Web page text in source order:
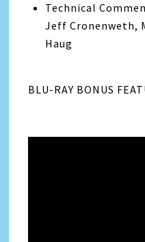
Technical
Jeff Cronenweth,
Haug
BLU-RAY BONUS